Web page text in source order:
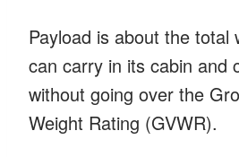
Payload is about the total
can carry in its cabin and
without going over the
Weight Rating (GVWR).